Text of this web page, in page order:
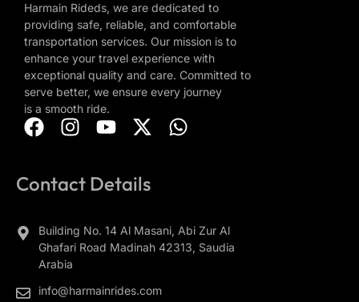
Harmain Rideds, we are dedicated to
providing safe, reliable, and comfortable
transportation services. Our mission is to
enhance your travel experience with
exceptional quality and care. Committed to
serve better, we ensure every journey
is a smooth ride.
Contact Details
Building No. 14 Al Masani, Abi Zur Al
Ghafari Road Madinah 42313, Saudia
Arabia
info@harmainrides.com